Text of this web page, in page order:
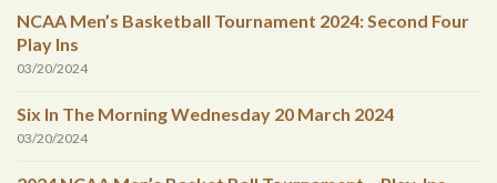
NCAA Men’s Basketball Tournament 2024: Second Four
Play Ins
03/20/2024
Six In The Morning Wednesday 20 March 2024
03/20/2024